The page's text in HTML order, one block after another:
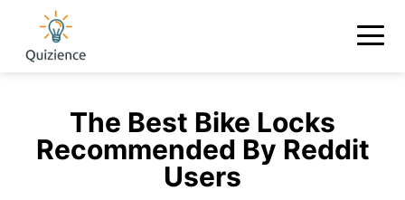
The Best Bike Locks
Recommended By Reddit
Users